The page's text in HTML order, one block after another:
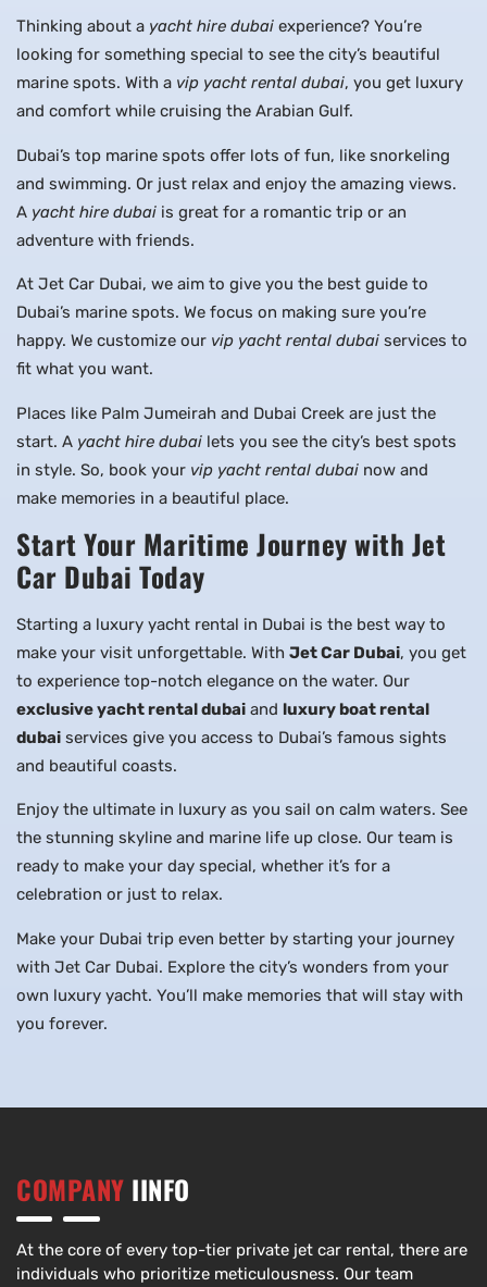
Thinking about a yacht hire dubai experience? You’re
looking for something special to see the city’s beautiful
marine spots. With a vip yacht rental dubai, you get luxury
and comfort while cruising the Arabian Gulf.
Dubai’s top marine spots offer lots of fun, like snorkeling
and swimming. Or just relax and enjoy the amazing views.
A yacht hire dubai is great for a romantic trip or an
adventure with friends.
At Jet Car Dubai, we aim to give you the best guide to
Dubai’s marine spots. We focus on making sure you’re
happy. We customize our vip yacht rental dubai services to
fit what you want.
Places like Palm Jumeirah and Dubai Creek are just the
start. A yacht hire dubai lets you see the city’s best spots
in style. So, book your vip yacht rental dubai now and
make memories in a beautiful place.
Start Your Maritime Journey with Jet
Car Dubai Today
Starting a luxury yacht rental in Dubai is the best way to
make your visit unforgettable. With Jet Car Dubai, you get
to experience top-notch elegance on the water. Our
exclusive yacht rental dubai and luxury boat rental
dubai services give you access to Dubai’s famous sights
and beautiful coasts.
Enjoy the ultimate in luxury as you sail on calm waters. See
the stunning skyline and marine life up close. Our team is
ready to make your day special, whether it’s for a
celebration or just to relax.
Make your Dubai trip even better by starting your journey
with Jet Car Dubai. Explore the city’s wonders from your
own luxury yacht. You’ll make memories that will stay with
you forever.
COMPANY IINFO
At the core of every top-tier private jet car rental, there are
individuals who prioritize meticulousness. Our team